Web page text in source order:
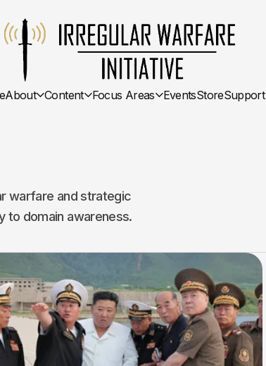
About Content Focus Areas EventsStoreSupport
warfare and strategic
to domain awareness.